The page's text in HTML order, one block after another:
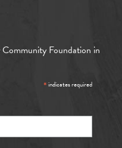
Foundation in
*indicates required